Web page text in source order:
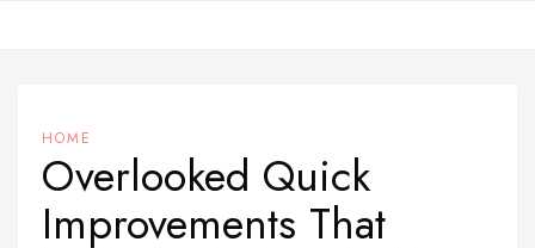
HOME
Overlooked Quick
Improvements That